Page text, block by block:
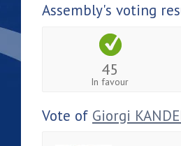
Assembly's voting
45
In favour
Vote of Giorgi